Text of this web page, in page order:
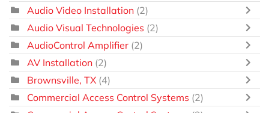
Audio Video Installation (2)
Audio Visual Technologies (2)
AudioControl Amplifier (2)
AV Installation (2)
Brownsville, TX (4)
Commercial Access Control Systems (2)